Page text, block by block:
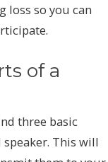
loss so you can
of a
three basic
This will